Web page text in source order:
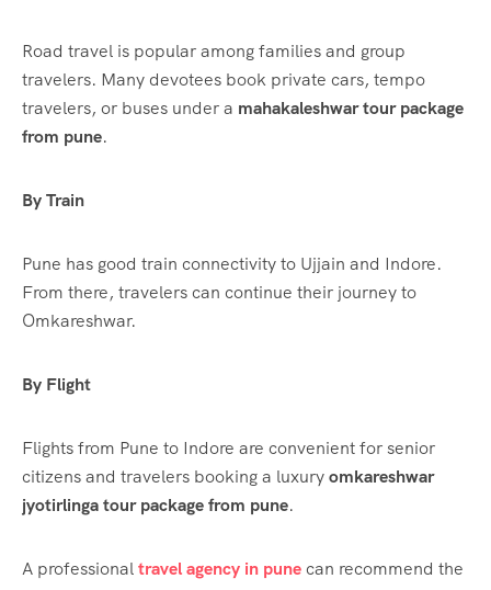
Road travel is popular among families and group
travelers. Many devotees book private cars, tempo
travelers, or buses under a mahakaleshwar tour package
from pune.
By Train
Pune has good train connectivity to Ujjain and Indore.
From there, travelers can continue their journey to
Omkareshwar.
By Flight
Flights from Pune to Indore are convenient for senior
citizens and travelers booking a luxuryomkareshwar
jyotirlinga tour package from pune.
A professionaltravel agency in punecan recommend the